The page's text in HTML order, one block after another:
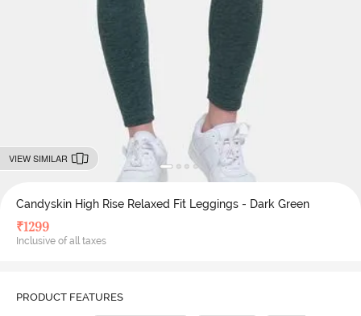
VIEW SIMILAR
Candyskin High Rise Relaxed Fit Leggings - Dark Green
₹1299
Inclusive of all taxes
PRODUCT FEATURES